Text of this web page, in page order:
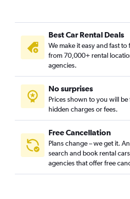
Best Car Rental Deals
We make it easy and fast
from 70,000+ rental
agencies.
No surprises
Prices shown to you will
hidden charges or fees.
Free Cancellation
Plans change – we get it.
search and book rental
agencies that offer free